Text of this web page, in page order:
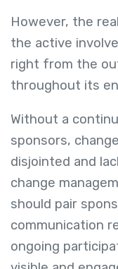
However, the
the active
right from the
throughout its
Without a
sponsors,
disjointed and
change
should pair
communication
ongoing